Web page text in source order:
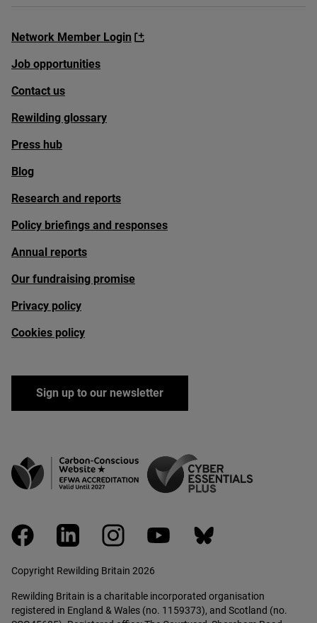
Network Member Login
Job opportunities
Contact us
Rewilding glossary
Press hub
Blog
Research and reports
Policy briefings and responses
Annual reports
Our fundraising promise
Privacy policy
Cookies policy
Sign up to our newsletter
facebooklinkedin instagramyoutube bluesky
Copyright Rewilding Britain 2026
Rewilding Britain is a charitable incorporated organisation
registered in England & Wales (no. 1159373), and Scotland (no.